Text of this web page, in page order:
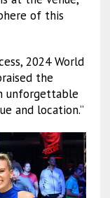
of this
2024 World
the
unforgettable
and location.”